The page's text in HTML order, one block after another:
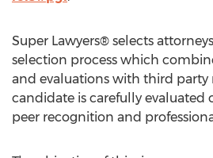
Super Lawyers® selects
selection process which
and evaluations with third party
candidate is carefully evaluated
peer recognition and